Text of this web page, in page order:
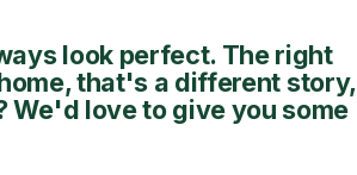
look perfect. The right
that's a different story,
We'd love to give you some